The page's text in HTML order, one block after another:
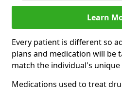
Learn
Every patient is different so
plans and medication will be
match the individual's unique
Medications used to treat